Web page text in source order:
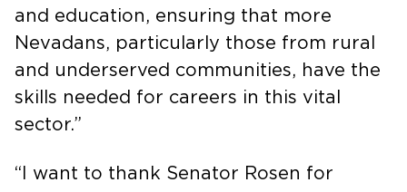
and education, ensuring that more
Nevadans, particularly those from rural
and underserved communities, have the
skills needed for careers in this vital
sector.”
“I want to thank Senator Rosen for